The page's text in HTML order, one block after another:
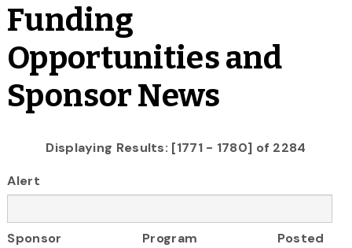
Funding
Opportunities and
Sponsor News
Displaying Results: [1771 - 1780] of 2284
Alert
Sponsor Program
Posted